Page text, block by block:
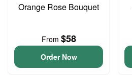
Orange Rose Bouquet
From $58
Order Now